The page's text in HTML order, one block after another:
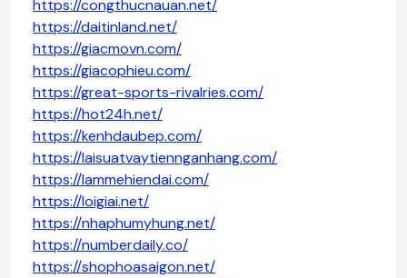
https://congthucnauan.net/
https://daitinland.net/
https://giacmovn.com/
https://giacophieu.com/
https://great-sports-rivalries.com/
https://hot24h.net/
https://kenhdaubep.com/
https://laisuatvaytiennganhang.com/
https://lammehiendai.com/
https://loigiai.net/
https://nhaphumyhung.net/
https://numberdaily.co/
https://shophoasaigon.net/